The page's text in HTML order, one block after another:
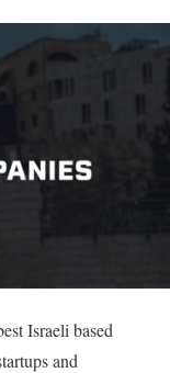
Israeli based
and